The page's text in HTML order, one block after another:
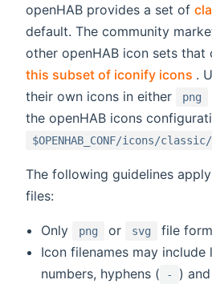
openHAB provides a set of
default. The community
other openHAB icon sets that
this subset of iconify icons .
their own icons in either
png
the openHAB icons
$OPENHAB_CONF/icons/classic/
The following guidelines
files:
Only png or svg
file
Icon filenames may include
numbers, hyphens (
- )